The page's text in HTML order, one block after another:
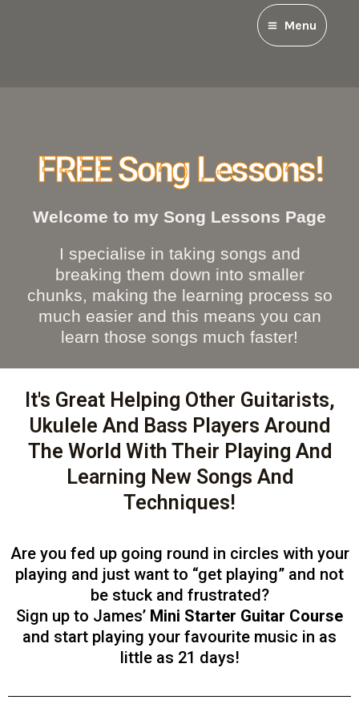
Menu
FREE Song Lessons!
Welcome to my Song Lessons Page
I specialise in taking songs and
breaking them down into smaller
chunks, making the learning process so
much easier and this means you can
learn those songs much faster!
It's Great Helping Other Guitarists,
Ukulele And Bass Players Around
The World With Their Playing And
Learning New Songs And
Techniques!
Are you fed up going round in circles with your
playing and just want to “get playing” and not
be stuck and frustrated?
Sign up to James’ Mini Starter Guitar Course
and start playing your favourite music in as
little as 21 days!